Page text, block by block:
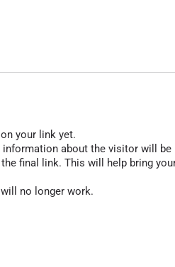
your link yet.
information about the visitor will
final link. This will help bring
no longer work.